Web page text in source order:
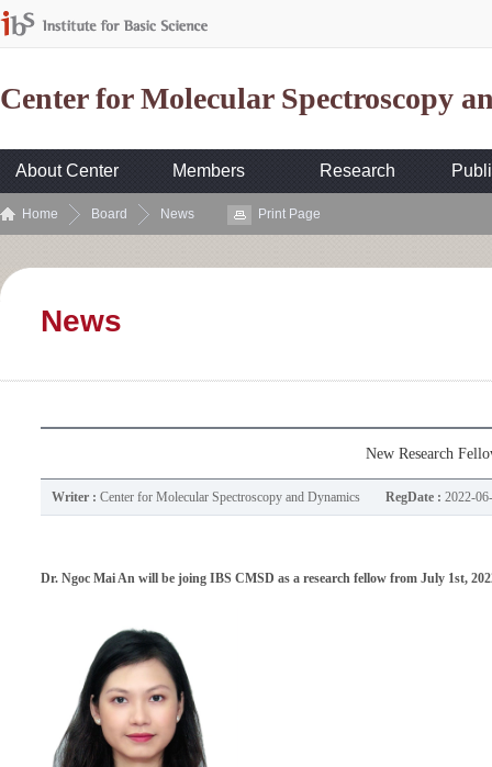
Center for Molecular Spectroscopy
About Center Members Research
Home Board News Print Page
News
New Research
Writer : Center for Molecular Spectroscopy and Dynamics RegDate : 2022-
Dr. Ngoc Mai An will be joing IBS CMSD as a research fellow from July 1st,